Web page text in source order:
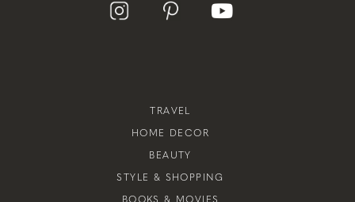
TRAVEL
HOME DECOR
BEAUTY
STYLE & SHOPPING
BOOKS & MOVIES